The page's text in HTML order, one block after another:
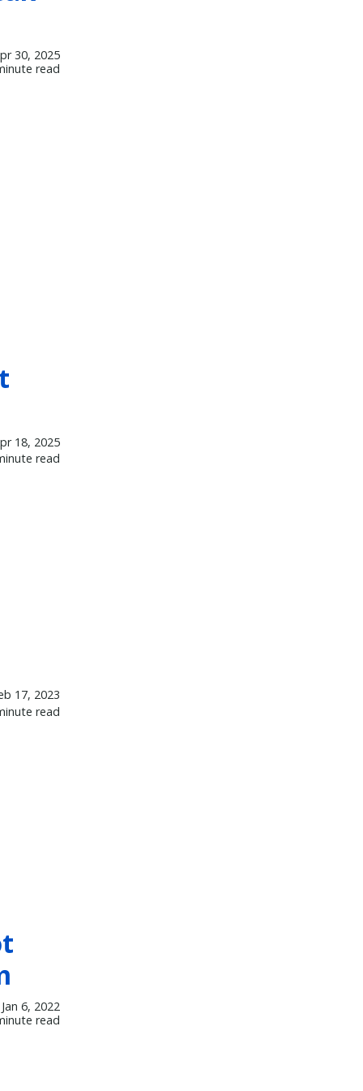
30, 2025
read
18, 2025
read
17, 2023
read
Jan 6, 2022
read